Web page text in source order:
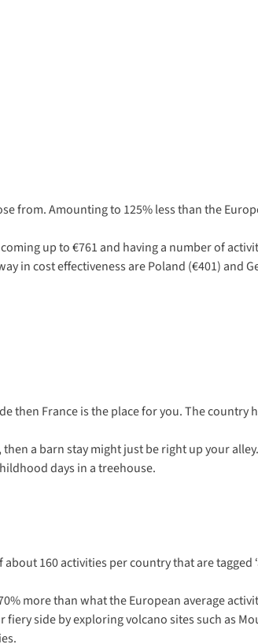
from. Amounting to 125% less than the
up to €761 and having a number of
in cost effectiveness are Poland (€401) and
France is the place for you. The country
a barn stay might just be right up your
days in a treehouse.
160 activities per country that are tagged
more than what the European average
side by exploring volcano sites such as